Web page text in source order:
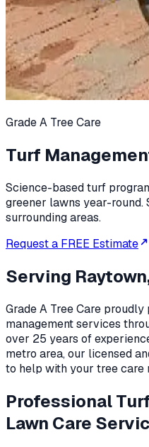
Grade A Tree Care
Turf
Science-based turf
greener lawns year-round.
surrounding areas.
Request a FREE Estimate
Serving
Grade A Tree Care
managementservices
over 25 years of
metro area, our licensed
to help with your tree care
Professional
Lawn Care